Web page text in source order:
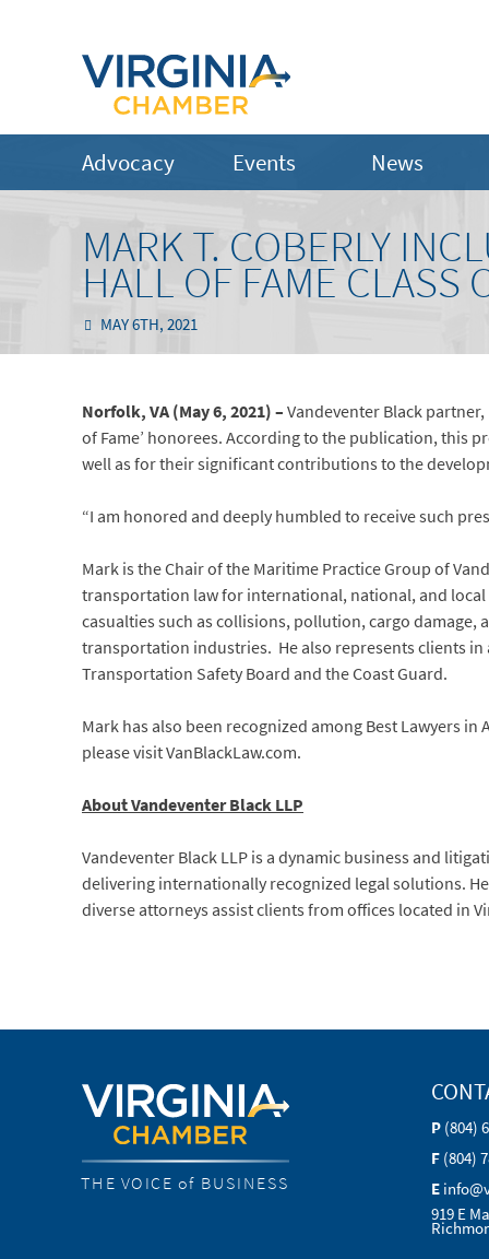
Advocacy Events News
MARK T. COBERLY
HALL OF FAME CLASS
MAY 6TH, 2021
Norfolk, VA (May 6, 2021) –Vandeventer Black
of Fame’ honorees. According to the publication, this
well as for their significant contributions to the
“I am honored and deeply humbled to receive such
Mark is the Chair of the Maritime Practice Group of
transportation law for international, national, and
casualties such as collisions, pollution, cargo
transportation industries. He also represents clients
Transportation Safety Board and the Coast Guard.
Mark has also been recognized among Best Lawyers
please visit VanBlackLaw.com.
About Vandeventer Black LLP
Vandeventer Black LLP is a dynamic business and
delivering internationally recognized legal solutions.
diverse attorneys assist clients from offices located in
THE VOICE of BUSINESS
P (804)
F (804)
E
919 E